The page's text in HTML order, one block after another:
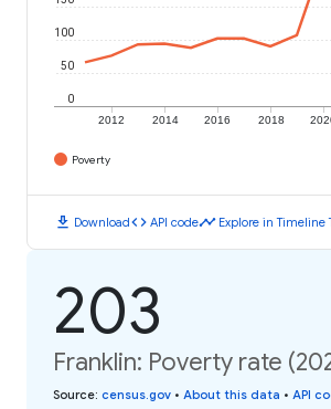
2012 2014 2016 2018
0
50
100
Poverty
download Downloadcode API codetimeline Explore in Timeline
203
Franklin: Poverty rate
Source: census.gov • About this data • API